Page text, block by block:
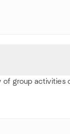
group activities